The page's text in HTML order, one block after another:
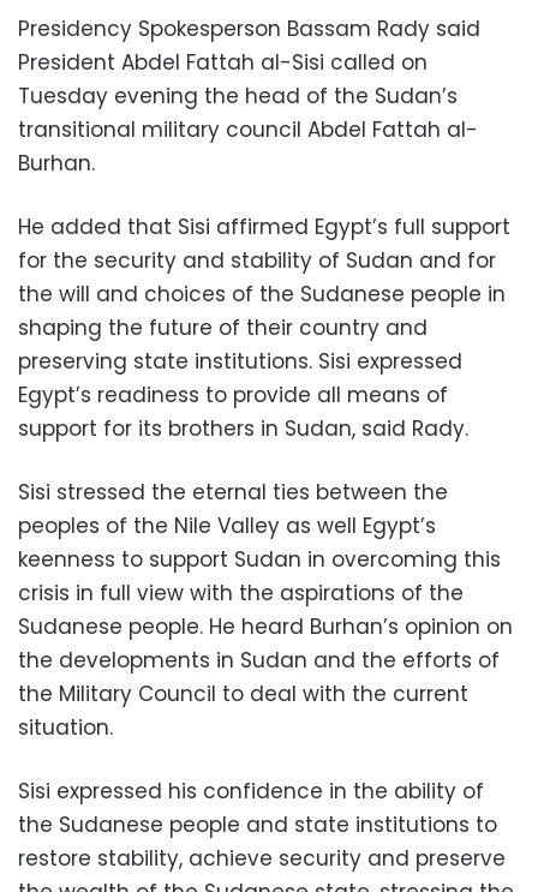
Presidency Spokesperson Bassam Rady said
President Abdel Fattah al-Sisi called on
Tuesday evening the head of the Sudan’s
transitional military council Abdel Fattah al-
Burhan.
He added that Sisi affirmed Egypt’s full support
for the security and stability of Sudan and for
the will and choices of the Sudanese people in
shaping the future of their country and
preserving state institutions. Sisi expressed
Egypt’s readiness to provide all means of
support for its brothers in Sudan, said Rady.
Sisi stressed the eternal ties between the
peoples of the Nile Valley as well Egypt’s
keenness to support Sudan in overcoming this
crisis in full view with the aspirations of the
Sudanese people. He heard Burhan’s opinion on
the developments in Sudan and the efforts of
the Military Council to deal with the current
situation.
Sisi expressed his confidence in the ability of
the Sudanese people and state institutions to
restore stability, achieve security and preserve